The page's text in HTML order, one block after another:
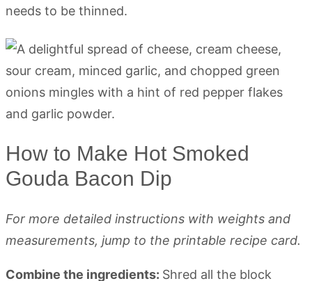
needs to be thinned.
How to Make Hot Smoked
Gouda Bacon Dip
For more detailed instructions with weights and
measurements, jump to the printable recipe card.
Combine the ingredients: Shred all the block